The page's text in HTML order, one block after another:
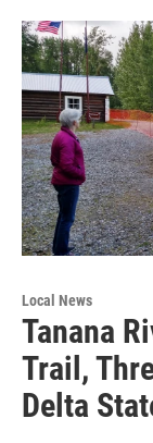
Local News
Tanana
Trail,
Delta